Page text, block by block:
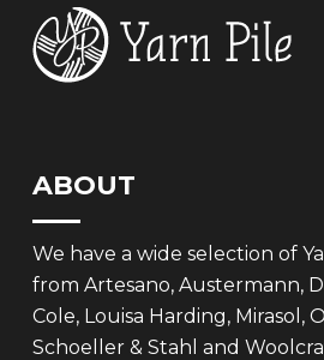
ABOUT
We have a wide selection of
from Artesano, Austermann,
Cole, Louisa Harding, Mirasol,
Schoeller & Stahl and